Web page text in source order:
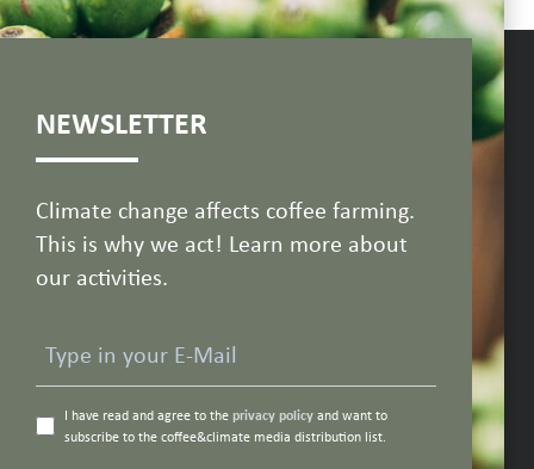
NEWSLETTER
Climate change affects coffee farming.
This is why we act! Learn more about
our activities.
I have read and agree to the privacy policy and want to
subscribe to the coffee&climate media distribution list.